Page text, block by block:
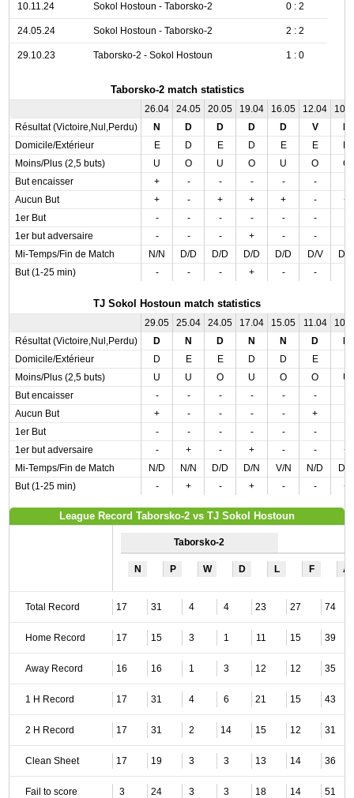
10.11.24 Sokol Hostoun - Taborsko-2 0 : 2
24.05.24 Sokol Hostoun - Taborsko-2 2 : 2
29.10.23 Taborsko-2 - Sokol Hostoun 1 : 0
Taborsko-2 match statistics
26.04 24.05 20.05 19.04 16.05 12.04
Résultat (Victoire,Nul,Perdu)
N D D D D V
Domicile/Extérieur
E D E D E E
Moins/Plus (2,5 buts)
U O U O U O
O
But encaisser
+ - - - - -
Aucun But
+ - + + + -
+
1er But
- - - - - -
1er but adversaire
- - - + - -
Mi-Temps/Fin de Match
N/N D/D D/D D/D D/D D/V
D/
But (1-25 min)
- - - + - -
TJ Sokol Hostoun match statistics
29.05 25.04 24.05 17.04 15.05 11.04
Résultat (Victoire,Nul,Perdu)
D N D N N D
Domicile/Extérieur
D E E D D E
Moins/Plus (2,5 buts)
U U O U O O
U
But encaisser
- - - - - -
Aucun But
+ - - - - +
1er But
- - - - - -
1er but adversaire
- + - + - -
+
Mi-Temps/Fin de Match
N/D N/N D/D D/N V/N N/D
D/
But (1-25 min)
- + - + - - +
League Record Taborsko-2 vs TJ Sokol Hostoun
Taborsko-2
N P W D L F A
Total Record 17 31 4 4 23 27 74
Home Record 17 15 3 1 11 15 39
Away Record 16 16 1 3 12 12 35
1 H Record 17 31 4 6 21 15 43
2 H Record 17 31 2 14 15 12 31
Clean Sheet 17 19 3 3 13 14 36
Fail to score 3 24 3 3 18 14 51